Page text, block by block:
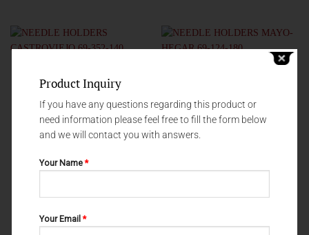
NEEDLE HOLDERS
CASTROVIEJO 69-352-140
69-124-180
Product Inquiry
If you have any questions regarding this product or
need information please feel free to fill the form below
and we will contact you with answers.
Your Name*
Your Email*